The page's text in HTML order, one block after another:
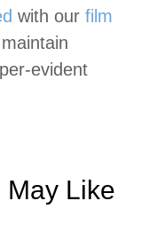
with our film
evident
May Like